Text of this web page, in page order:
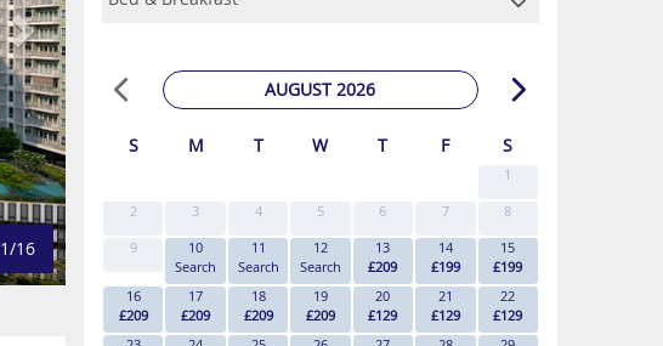
1/16
AUGUST 2026
S M T W T F S
1
2
3 4 5 6 7
8
9
10
Search
11
Search
12
Search
13
£209
14
£199
15
£199
16
£209
17
£209
18
£209
19
£209
20
£129
21
£129
22
£129